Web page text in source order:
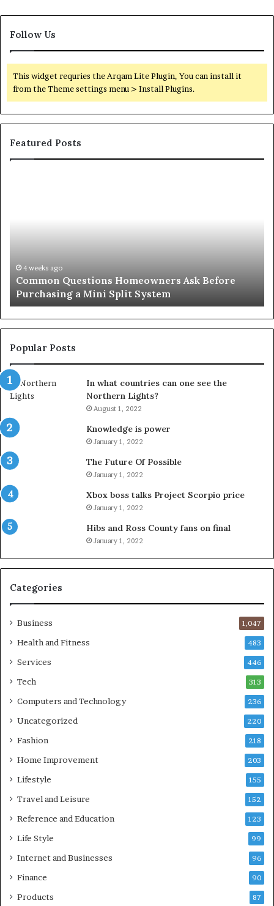
Follow Us
This widget requries the Arqam Lite Plugin, You can install it
from the Theme settings menu > Install Plugins.
Featured Posts
Mini
Split
System
4 weeks ago
Common Questions Homeowners Ask Before
Purchasing a Mini Split System
Popular Posts
In what countries can one see the
Northern Lights?
August 1, 2022
Knowledge is power
January 1, 2022
The Future Of Possible
January 1, 2022
Xbox boss talks Project Scorpio price
January 1, 2022
Hibs and Ross County fans on final
January 1, 2022
Categories
Business 1,047
Health and Fitness 483
Services 446
Tech 313
Computers and Technology 236
Uncategorized 220
Fashion 218
Home Improvement 203
Lifestyle 155
Travel and Leisure 152
Reference and Education 123
Life Style 99
Internet and Businesses 96
Finance 90
Products 87